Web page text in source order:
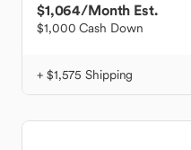
$1,064/Month Est.
$1,000 Cash Down
+ $1,575 Shipping